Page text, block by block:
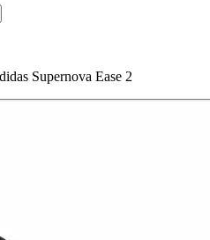
Supernova Ease 2